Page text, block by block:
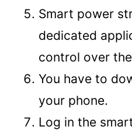
Smart power
dedicated
control over
You have to
your phone.
Log in the